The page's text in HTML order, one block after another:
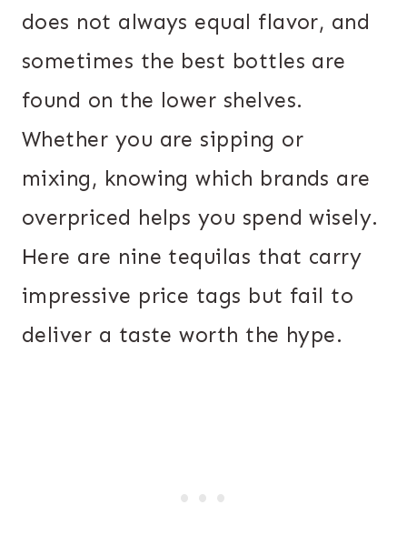
does not always equal flavor, and
sometimes the best bottles are
found on the lower shelves.
Whether you are sipping or
mixing, knowing which brands are
overpriced helps you spend wisely.
Here are nine tequilas that carry
impressive price tags but fail to
deliver a taste worth the hype.